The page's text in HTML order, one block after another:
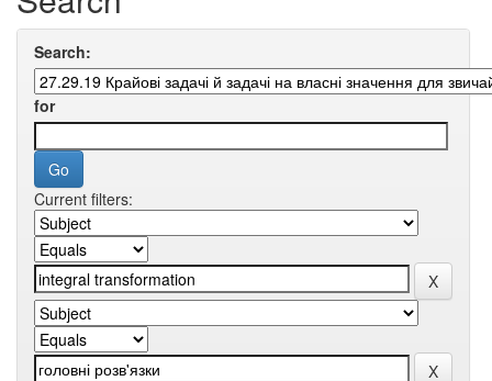
Search:
for
Current filters: